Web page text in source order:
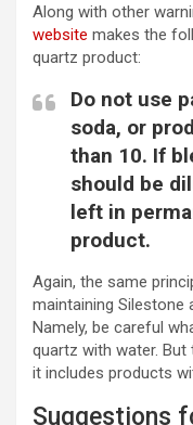
Along with other
website makes the
quartz product:
Do not use
soda, or
than 10. If
should be
left in
product.
Again, the same
maintaining Silestone
Namely, be careful
quartz with water. But
it includes products
Suggestions